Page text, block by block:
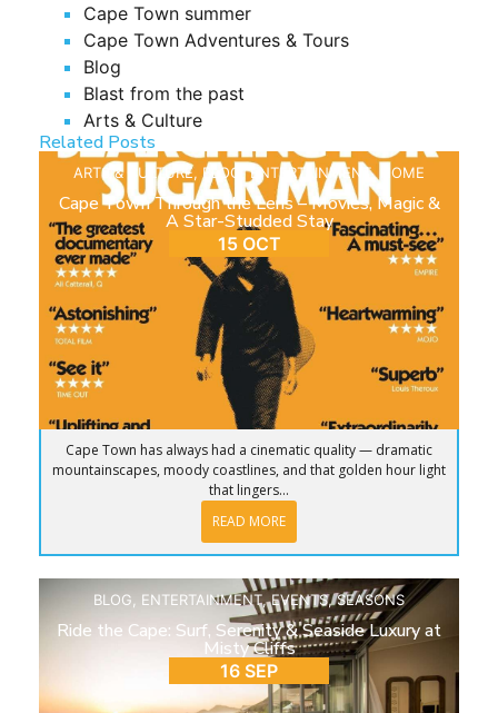
Cape Town summer
Cape Town Adventures & Tours
Blog
Blast from the past
Arts & Culture
Related Posts
ARTS & CULTURE, BLOG ,ENTERTAINMENT, HOME
Cape Town Through the Lens – Movies, Magic &
A Star-Studded Stay
15 OCT
Cape Town has always had a cinematic quality — dramatic
mountainscapes, moody coastlines, and that golden hour light
that lingers...
READ MORE
BLOG ENTERTAINMENT,EVENTS,SEASONS
Ride the Cape: Surf, Serenity & Seaside Luxury at
Misty Cliffs
16 SEP